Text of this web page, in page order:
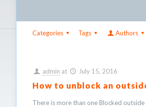
Categories Tags Authors
admin at July 15, 2016
How to unblock an
There is more than one Blocked outside